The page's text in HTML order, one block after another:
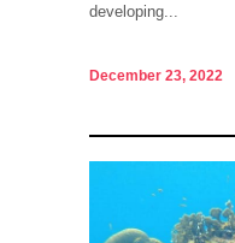
developing...
December 23, 2022